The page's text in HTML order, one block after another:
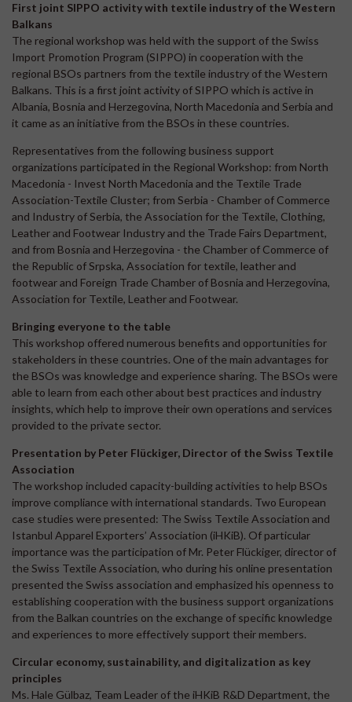
First joint SIPPO activity with textile industry of the Western
Balkans
The regional workshop was held with the support of the Swiss
Import Promotion Program (SIPPO) in cooperation with the
regional BSOs partners from the textile industry of the Western
Balkans. This is a first joint activity of SIPPO which is active in
Albania, Bosnia and Herzegovina, North Macedonia and Serbia and
it came as an initiative from the BSOs in these countries.
Representatives from the following business support
organizations participated in the Regional Workshop: from North
Macedonia - Invest North Macedonia and the Textile Trade
Association-Textile Cluster; from Serbia - Chamber of Commerce
and Industry of Serbia, the Association for the Textile, Clothing,
Leather and Footwear Industry and the Trade Fairs Department,
and from Bosnia and Herzegovina - the Chamber of Commerce of
the Republic of Srpska, Association for textile, leather and
footwear and Foreign Trade Chamber of Bosnia and Herzegovina,
Association for Textile, Leather and Footwear.
Bringing everyone to the table
This workshop offered numerous benefits and opportunities for
stakeholders in these countries. One of the main advantages for
the BSOs was knowledge and experience sharing. The BSOs were
able to learn from each other about best practices and industry
insights, which help to improve their own operations and services
provided to the private sector.
Presentation by Peter Flückiger, Director of the Swiss Textile
Association
The workshop included capacity-building activities to help BSOs
improve compliance with international standards. Two European
case studies were presented: The Swiss Textile Association and
Istanbul Apparel Exporters’ Association (iHKiB). Of particular
importance was the participation of Mr. Peter Flückiger, director of
the Swiss Textile Association, who during his online presentation
presented the Swiss association and emphasized his openness to
establishing cooperation with the business support organizations
from the Balkan countries on the exchange of specific knowledge
and experiences to more effectively support their members.
Circular economy, sustainability, and digitalization as key
principles
Ms. Hale Gülbaz, Team Leader of the iHKiB R&D Department, the